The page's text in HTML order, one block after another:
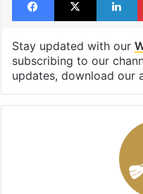
Stay updated with our
subscribing to our
updates, download our